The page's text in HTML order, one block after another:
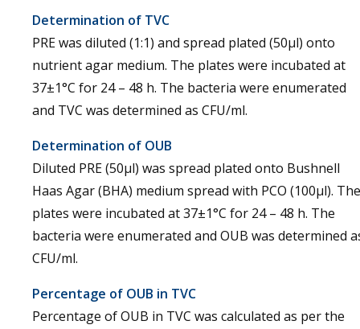
Determination of TVC
PRE was diluted (1:1) and spread plated (50µl) onto
nutrient agar medium. The plates were incubated at
37±1°C for 24 – 48 h. The bacteria were enumerated
and TVC was determined as CFU/ml.
Determination of OUB
Diluted PRE (50µl) was spread plated onto Bushnell
Haas Agar (BHA) medium spread with PCO (100µl). The
plates were incubated at 37±1°C for 24 – 48 h. The
bacteria were enumerated and OUB was determined
CFU/ml.
Percentage of OUB in TVC
Percentage of OUB in TVC was calculated as per the